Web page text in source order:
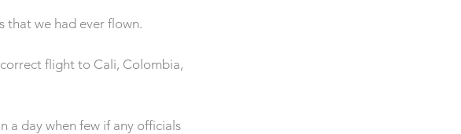
we had ever flown.
flight to Cali, Colombia,
a day when few if any officials